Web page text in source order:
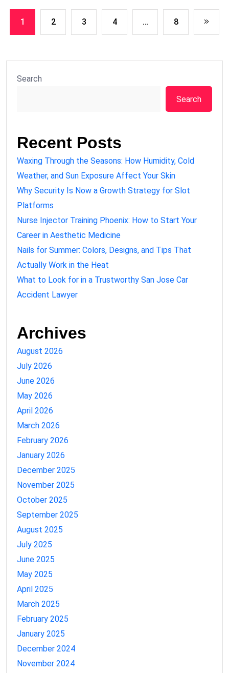
1 2 3 4 … 8
Search
Search
Recent Posts
Waxing Through the Seasons: How Humidity, Cold
Weather, and Sun Exposure Affect Your Skin
Why Security Is Now a Growth Strategy for Slot
Platforms
Nurse Injector Training Phoenix: How to Start Your
Career in Aesthetic Medicine
Nails for Summer: Colors, Designs, and Tips That
Actually Work in the Heat
What to Look for in a Trustworthy San Jose Car
Accident Lawyer
Archives
August 2026
July 2026
June 2026
May 2026
April 2026
March 2026
February 2026
January 2026
December 2025
November 2025
October 2025
September 2025
August 2025
July 2025
June 2025
May 2025
April 2025
March 2025
February 2025
January 2025
December 2024
November 2024